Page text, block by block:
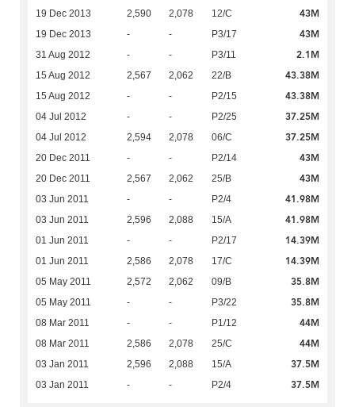
19 Dec 2013 2,590 2,078 12/C 43M
19 Dec 2013 - - P3/17 43M
31 Aug 2012 - - P3/11 2.1M
15 Aug 2012 2,567 2,062 22/B 43.38M
15 Aug 2012 - - P2/15 43.38M
04 Jul 2012 - - P2/25 37.25M
04 Jul 2012 2,594 2,078 06/C 37.25M
20 Dec 2011 - - P2/14 43M
20 Dec 2011 2,567 2,062 25/B 43M
03 Jun 2011 - - P2/4 41.98M
03 Jun 2011 2,596 2,088 15/A 41.98M
01 Jun 2011 - - P2/17 14.39M
01 Jun 2011 2,586 2,078 17/C 14.39M
05 May 2011 2,572 2,062 09/B 35.8M
05 May 2011 - - P3/22 35.8M
08 Mar 2011 - - P1/12 44M
08 Mar 2011 2,586 2,078 25/C 44M
03 Jan 2011 2,596 2,088 15/A 37.5M
03 Jan 2011 - - P2/4 37.5M